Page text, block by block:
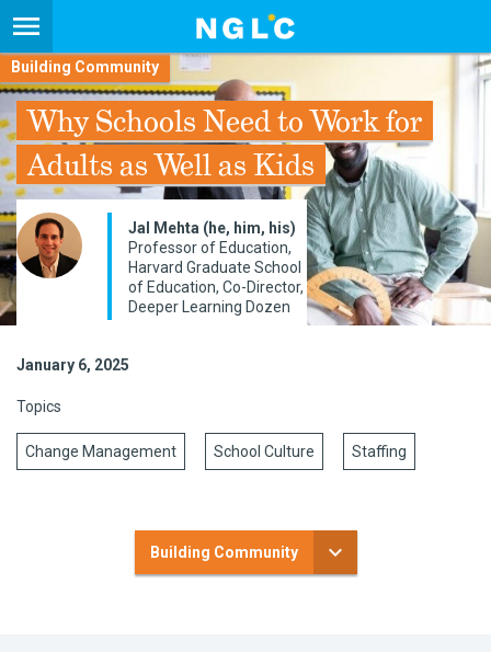
Building Community
Why Schools Need to Work for
Adults as Well as Kids
Jal Mehta (he, him, his)
Professor of Education,
Harvard Graduate School
of Education, Co-Director,
Deeper Learning Dozen
January 6, 2025
Topics
Change Management School Culture Staffing
Building Community